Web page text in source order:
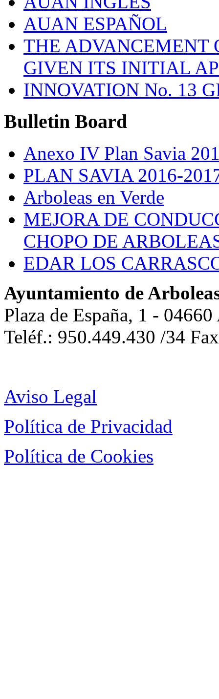
AUAN ESPAÑOL
THE ADVANCEMENT
GIVEN ITS INITIAL
INNOVATION No. 13
Bulletin Board
Anexo IV Plan Savia
PLAN SAVIA 2016-
Arboleas en Verde
MEJORA DE
CHOPO DE
EDAR LOS
Ayuntamiento de
Plaza de España, 1 -
Teléf.: 950.449.430 /34
Aviso Legal
Política de Privacidad
Política de Cookies